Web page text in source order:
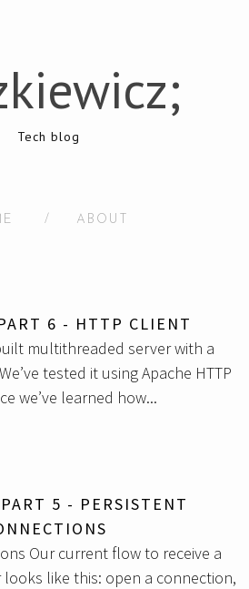
Tech blog
/ ABOUT
6 - HTTP CLIENT
multithreaded server with a
tested it using Apache HTTP
we’ve learned how...
5 - PERSISTENT
Our current flow to receive a
like this: open a connection,